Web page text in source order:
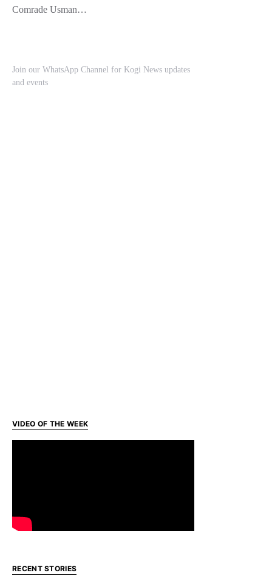
Comrade Usman…
Join our WhatsApp Channel for Kogi News updates
and events
VIDEO OF THE WEEK
RECENT STORIES